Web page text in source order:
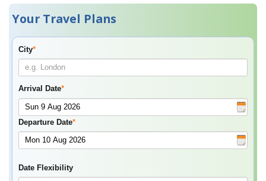
Your Travel Plans
City*
Arrival Date*
Departure Date*
Date Flexibility